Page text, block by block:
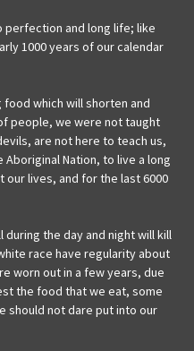
perfection and long life; like
1000 years of our calendar
food which will shorten and
people, we were not taught
are not here to teach us,
Nation, to live a long
lives, and for the last 6000
during the day and night will kill
race have regularity about
worn out in a few years, due
the food that we eat, some
should not dare put into our